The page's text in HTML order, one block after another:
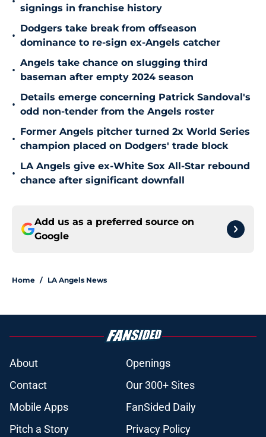
signings in franchise history
•
Dodgers take break from offseason
dominance to re-sign ex-Angels catcher
•
Angels take chance on slugging third
baseman after empty 2024 season
•
Details emerge concerning Patrick Sandoval's
odd non-tender from the Angels roster
•
Former Angels pitcher turned 2x World Series
champion placed on Dodgers' trade block
•
LA Angels give ex-White Sox All-Star rebound
chance after significant downfall
Add us as a preferred source on
Google
Home / LA Angels News
About
Openings
Contact
Our 300+ Sites
Mobile Apps
FanSided Daily
Pitch a Story
Privacy Policy